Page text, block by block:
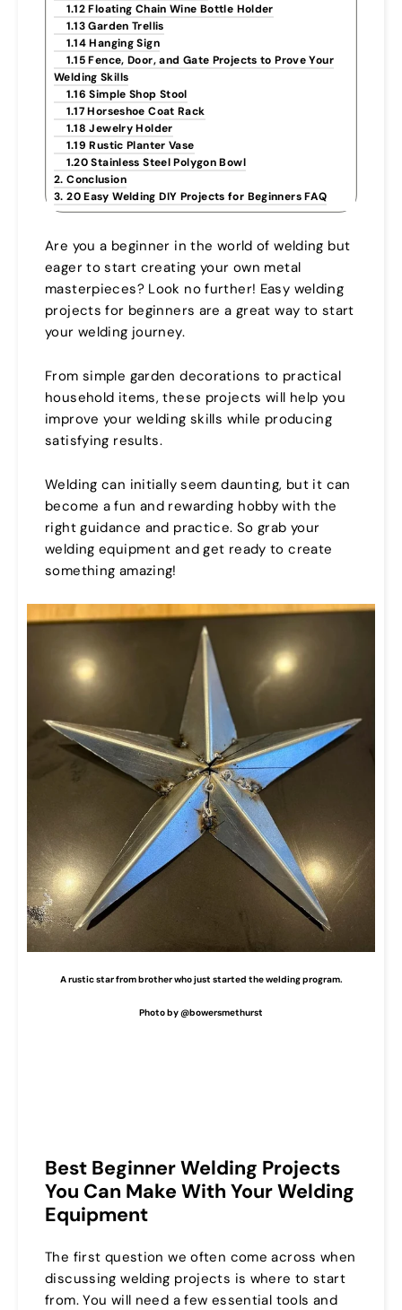
1.12 Floating Chain Wine Bottle Holder
1.13 Garden Trellis
1.14 Hanging Sign
1.15 Fence, Door, and Gate Projects to Prove Your
Welding Skills
1.16 Simple Shop Stool
1.17 Horseshoe Coat Rack
1.18 Jewelry Holder
1.19 Rustic Planter Vase
1.20 Stainless Steel Polygon Bowl
2. Conclusion
3. 20 Easy Welding DIY Projects for Beginners FAQ
Are you a beginner in the world of welding but
eager to start creating your own metal
masterpieces? Look no further! Easy welding
projects for beginners are a great way to start
your welding journey.
From simple garden decorations to practical
household items, these projects will help you
improve your welding skills while producing
satisfying results.
Welding can initially seem daunting, but it can
become a fun and rewarding hobby with the
right guidance and practice. So grab your
welding equipment and get ready to create
something amazing!
A rustic star from brother who just started the welding program.
Photo by @bowersmethurst
Best Beginner Welding Projects
You Can Make With Your Welding
Equipment
The first question we often come across when
discussing welding projects is where to start
from. You will need a few essential tools and